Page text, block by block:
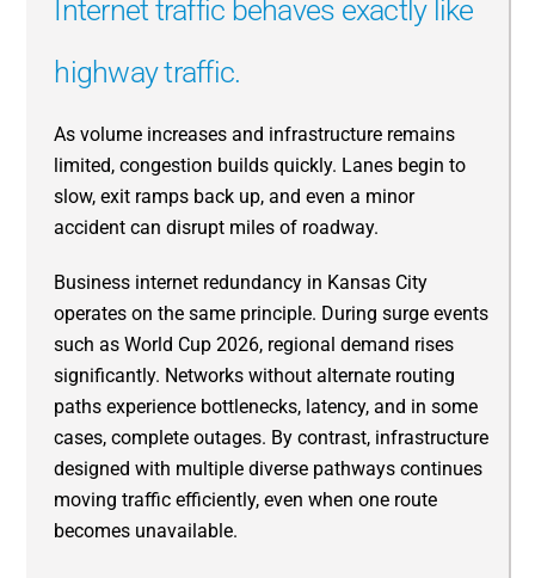
Internet traffic behaves exactly like
highway traffic.
As volume increases and infrastructure remains
limited, congestion builds quickly. Lanes begin to
slow, exit ramps back up, and even a minor
accident can disrupt miles of roadway.
Business internet redundancy in Kansas City
operates on the same principle. During surge events
such as World Cup 2026, regional demand rises
significantly. Networks without alternate routing
paths experience bottlenecks, latency, and in some
cases, complete outages. By contrast, infrastructure
designed with multiple diverse pathways continues
moving traffic efficiently, even when one route
becomes unavailable.